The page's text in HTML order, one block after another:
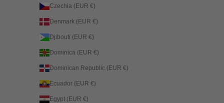
Czechia (EUR €)
Denmark (EUR €)
Djibouti (EUR €)
Dominica (EUR €)
Dominican Republic (EUR €)
Ecuador (EUR €)
Egypt (EUR €)